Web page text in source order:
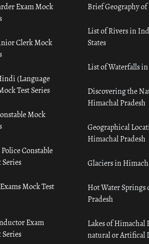
Exam Mock
Clerk Mock
(Language
Test Series
Mock
Constable
Mock Test
Exam
Brief Geography
List of Rivers in
States
List of Waterfalls
Discovering the
Himachal Pradesh
Geographical
Himachal Pradesh
Glaciers in
Hot Water
Pradesh
Lakes of Himachal
natural or Artifical